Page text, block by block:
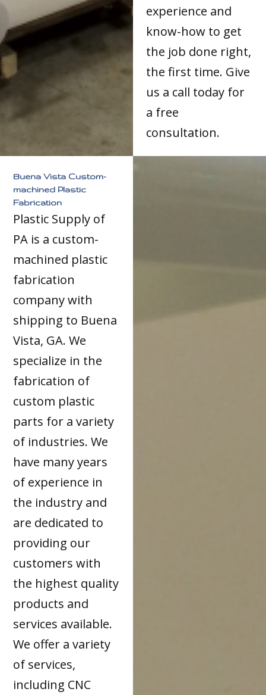
experience and
know-how to get
the job done right,
the first time. Give
us a call today for
a free
consultation.
Buena Vista Custom-
machined Plastic
Fabrication
Plastic Supply of
PA is a custom-
machined plastic
fabrication
company with
shipping to Buena
Vista, GA. We
specialize in the
fabrication of
custom plastic
parts for a variety
of industries. We
have many years
of experience in
the industry and
are dedicated to
providing our
customers with
the highest quality
products and
services available.
We offer a variety
of services,
including CNC